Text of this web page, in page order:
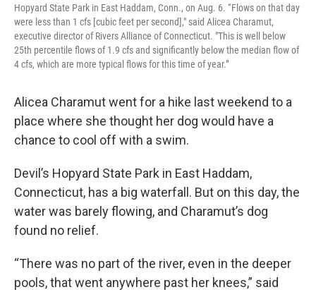
Hopyard State Park in East Haddam, Conn., on Aug. 6. “Flows on that day
were less than 1 cfs [cubic feet per second]," said Alicea Charamut,
executive director of Rivers Alliance of Connecticut. "This is well below
25th percentile flows of 1.9 cfs and significantly below the median flow of
4 cfs, which are more typical flows for this time of year.”
Alicea Charamut went for a hike last weekend to a
place where she thought her dog would have a
chance to cool off with a swim.
Devil’s Hopyard State Park in East Haddam,
Connecticut, has a big waterfall. But on this day, the
water was barely flowing, and Charamut’s dog
found no relief.
“There was no part of the river, even in the deeper
pools, that went anywhere past her knees,” said